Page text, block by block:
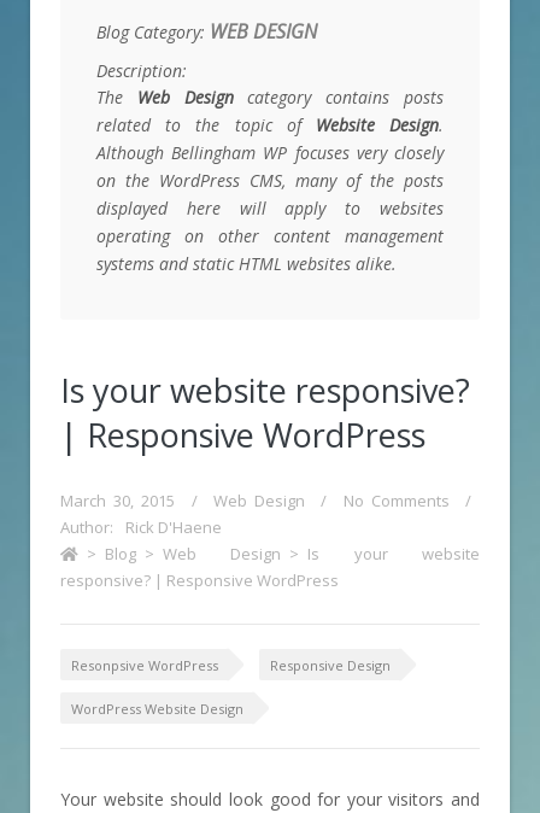
Blog Category: WEB DESIGN
Description:
The Web Designcategory contains posts
related to the topic of Website Design.
Although Bellingham WP focuses very closely
on the WordPress CMS, many of the posts
displayed here will apply to websites
operating on other content management
systems and static HTML websites alike.
Is your website responsive?
| Responsive WordPress
March 30, 2015 / Web Design / No Comments
/
Author:
Rick D'Haene
> Blog > Web Design > Is your website
responsive? | Responsive WordPress
Resonpsive WordPress Responsive Design
WordPress Website Design
Your website should look good for your visitors and